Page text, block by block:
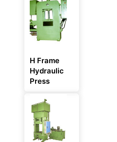
H Frame
Hydraulic
Press